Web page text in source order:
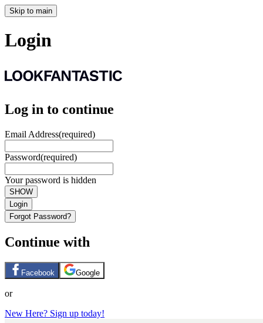
Skip to main
Login
Log in to continue
Email Address(required)
Password(required)
Your password is hidden
SHOW
Login
Forgot Password?
Continue with
Facebook Google
or
New Here? Sign up today!